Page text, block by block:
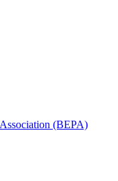
(BEPA)